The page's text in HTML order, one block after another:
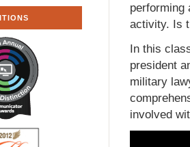
performing
activity. Is
In this
president
military
involved